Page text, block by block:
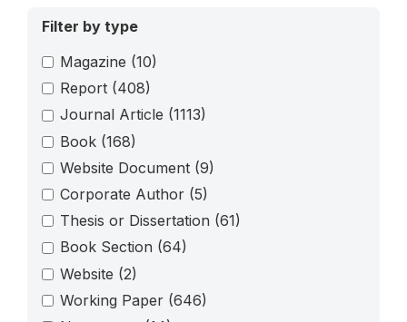
Filter by type
Magazine (10)
Report (408)
Journal Article (1113)
Book (168)
Website Document (9)
Corporate Author (5)
Thesis or Dissertation (61)
Book Section (64)
Website (2)
Working Paper (646)